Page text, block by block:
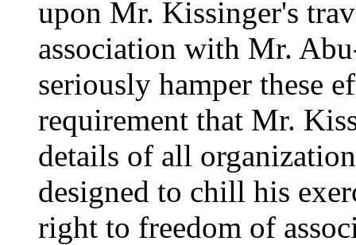
upon Mr. Kissinger's
association with Mr.
seriously hamper these
requirement that Mr.
details of all
designed to chill his
right to freedom of